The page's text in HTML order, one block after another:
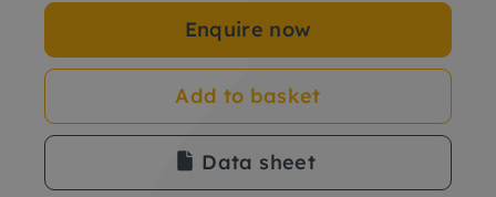
Enquire now
Add to basket
Data sheet